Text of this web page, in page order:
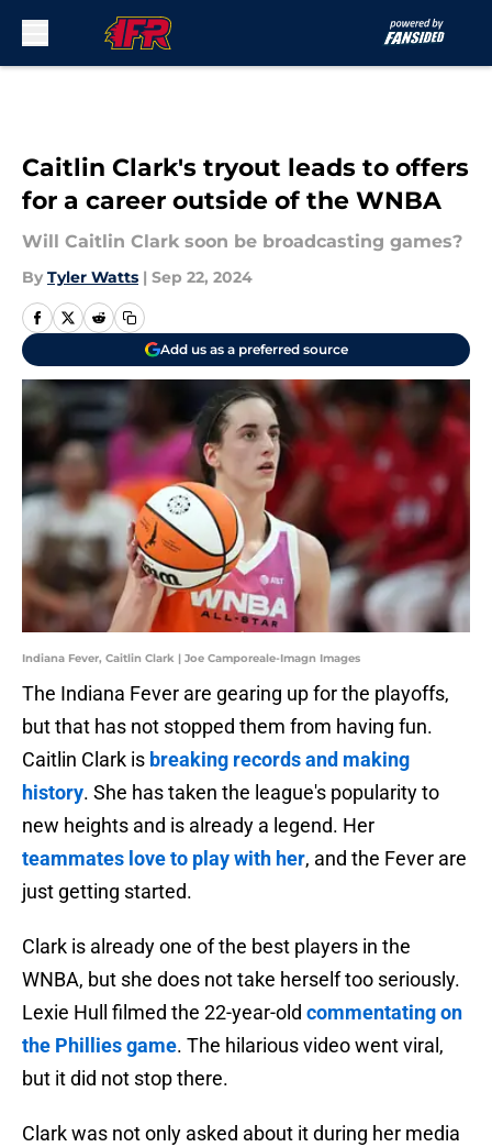
Caitlin Clark's tryout leads to offers
for a career outside of the WNBA
Will Caitlin Clark soon be broadcasting games?
By Tyler Watts | Sep 22, 2024
Add us as a preferred source
Indiana Fever, Caitlin Clark | Joe Camporeale-Imagn Images
The Indiana Fever are gearing up for the playoffs,
but that has not stopped them from having fun.
Caitlin Clark is breaking records and making
history. She has taken the league's popularity to
new heights and is already a legend. Her
teammates love to play with her, and the Fever are
just getting started.
Clark is already one of the best players in the
WNBA, but she does not take herself too seriously.
Lexie Hull filmed the 22-year-old commentating on
the Phillies game. The hilarious video went viral,
but it did not stop there.
Clark was not only asked about it during her media